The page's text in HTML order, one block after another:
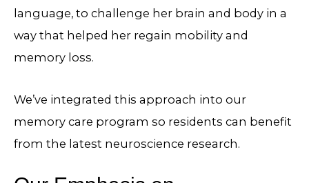
language, to challenge her brain and body in a
way that helped her regain mobility and
memory loss.
We’ve integrated this approach into our
memory care program so residents can benefit
from the latest neuroscience research.